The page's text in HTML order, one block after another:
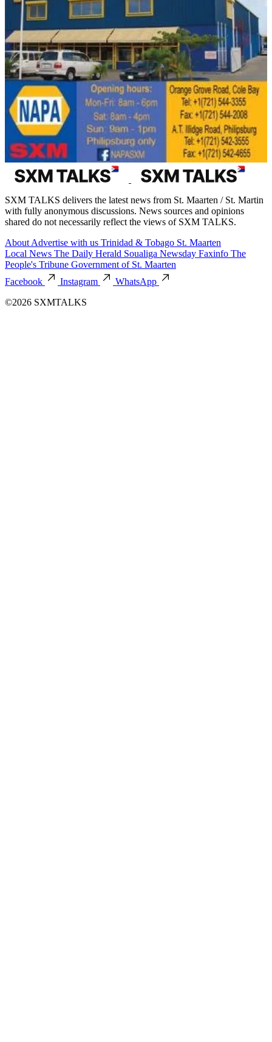
SXM TALKS delivers the latest news from St. Maarten / St. Martin
with fully anonymous discussions. News sources and opinions
shared do not necessarily reflect the views of SXM TALKS.
About Advertise with us Trinidad & Tobago St. Maarten
Local News The Daily Herald Soualiga Newsday Faxinfo The
People's Tribune Government of St. Maarten
Facebook
Instagram
WhatsApp
©2026 SXMTALKS